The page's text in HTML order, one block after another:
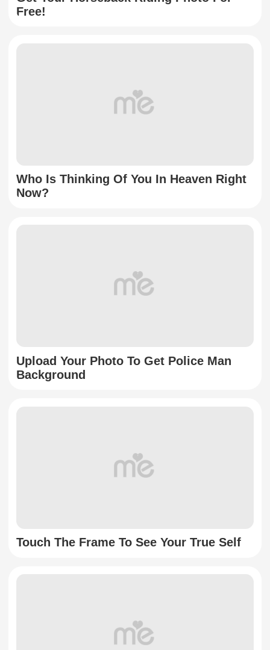
Free!
Who Is Thinking Of You In Heaven Right
Now?
Upload Your Photo To Get Police Man
Background
Touch The Frame To See Your True Self